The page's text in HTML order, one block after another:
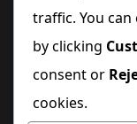
Blog
Contact Us
traffic. You
by clicking
consent or
cookies.